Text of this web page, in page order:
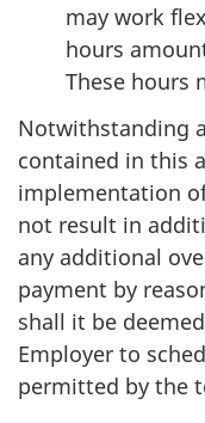
may work
hours
These hours
Notwithstanding
contained in this
implementation
not result in
any additional
payment by
shall it be
Employer to
permitted by the